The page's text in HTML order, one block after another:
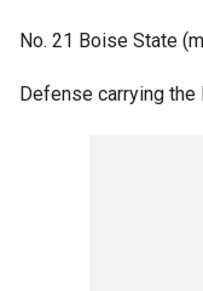
No. 21 Boise State
Defense carrying the